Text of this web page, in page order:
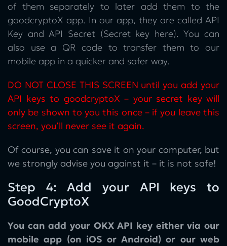
of them separately to later add them to the
goodcryptoX app. In our app, they are called API
Key and API Secret (Secret key here). You can
also use a QR code to transfer them to our
mobile app in a quicker and safer way.
DO NOT CLOSE THIS SCREEN until you add your
API keys to goodcryptoX – your secret key will
only be shown to you this once – if you leave this
screen, you’ll never see it again.
Of course, you can save it on your computer, but
we strongly advise you against it – it is not safe!
Step 4: Add your API keys to
GoodCryptoX
You can add your OKX API key either via our
mobile app (on iOS or Android) or our web